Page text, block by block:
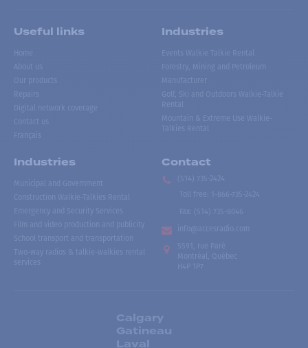
Useful links
Home
About us
Our products
Repairs
Digital network coverage
Contact us
Français
Industries
Events Walkie Talkie Rental
Forestry, Mining and Petroleum
Manufacturer
Golf, Ski and Outdoors Walkie-Talkie
Rental
Mountain & Extreme Use Walkie-
Talkies Rental
Industries
Municipal and Government
Construction Walkie-Talkies Rental
Emergency and Security Services
Film and video production and publicity
School transport and transportation
Two-way radios & talkie-walkies rental
services
Contact
(514) 735-2424
Toll free
1-866-735-2424
Fax:
(514) 735-8046
info@accesradio.com
5591, rue Paré
Montréal, Québec
H4P 1P7
Calgary
Gatineau
Laval